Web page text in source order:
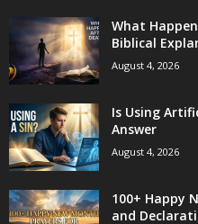
What
Biblical
August 4, 2026
Is Using
Answer
August 4, 2026
100+ Happy
and